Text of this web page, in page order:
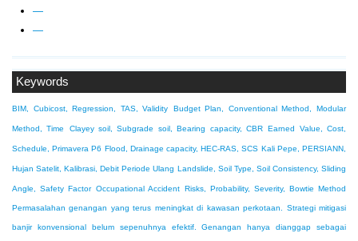
Keywords
BIM, Cubicost, Regression, TAS, Validity Budget Plan, Conventional Method, Modular
Method, Time Clayey soil, Subgrade soil, Bearing capacity, CBR Earned Value, Cost,
Schedule, Primavera P6 Flood, Drainage capacity, HEC-RAS, SCS Kali Pepe, PERSIANN,
Hujan Satelit, Kalibrasi, Debit Periode Ulang Landslide, Soil Type, Soil Consistency, Sliding
Angle, Safety Factor Occupational Accident Risks, Probability, Severity, Bowtie Method
Permasalahan genangan yang terus meningkat di kawasan perkotaan. Strategi mitigasi
banjir konvensional belum sepenuhnya efektif. Genangan hanya dianggap sebagai
—
—